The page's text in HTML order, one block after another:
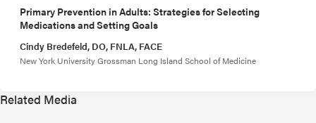
Primary Prevention in Adults: Strategies for Selecting
Medications and Setting Goals
Cindy Bredefeld, DO, FNLA, FACE
New York University Grossman Long Island School of Medicine
Related Media